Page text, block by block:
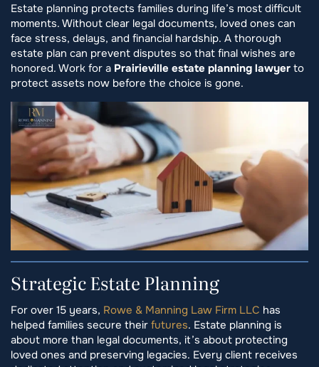
Estate planning protects families during life’s most difficult
moments. Without clear legal documents, loved ones can
face stress, delays, and financial hardship. A thorough
estate plan can prevent disputes so that final wishes are
honored. Work for a Prairieville estate planning lawyer to
protect assets now before the choice is gone.
Strategic Estate Planning
For over 15 years, Rowe & Manning Law Firm LLC has
helped families secure their futures. Estate planning is
about more than legal documents, it’s about protecting
loved ones and preserving legacies. Every client receives